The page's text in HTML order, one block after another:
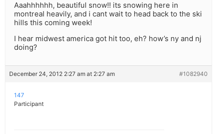
Aaahhhhhh, beautiful snow!! its snowing here in
montreal heavily, and i cant wait to head back to the ski
hills this coming week!
I hear midwest america got hit too, eh? how’s ny and nj
doing?
December 24, 2012 2:27 am at 2:27 am #1082940
147
Participant